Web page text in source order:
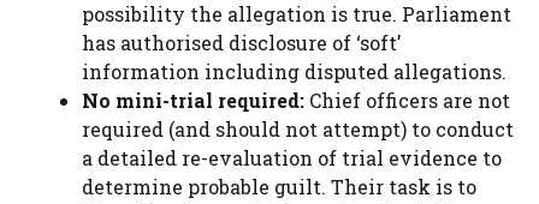
possibility the allegation is true. Parliament
has authorised disclosure of ‘soft’
information including disputed allegations.
No mini-trial required: Chief officers are not
required (and should not attempt) to conduct
a detailed re-evaluation of trial evidence to
determine probable guilt. Their task is to